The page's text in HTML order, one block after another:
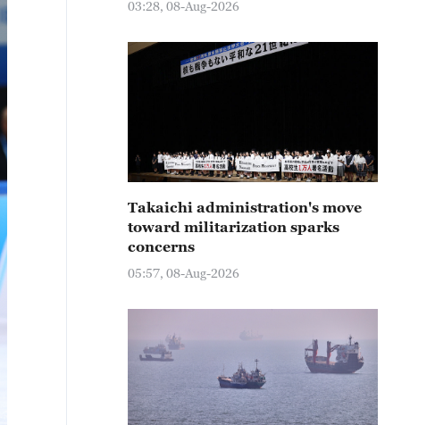
03:28, 08-Aug-2026
Takaichi administration's move
toward militarization sparks
concerns
05:57, 08-Aug-2026